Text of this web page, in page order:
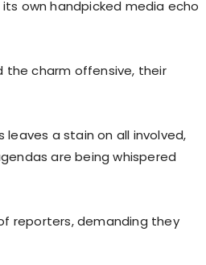
own handpicked media echo
the charm offensive, their
a stain on all involved,
are being whispered
reporters, demanding they